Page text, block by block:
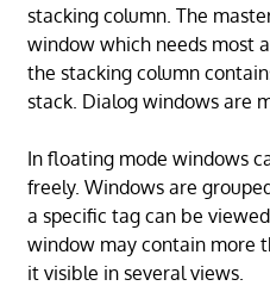
stacking column. The
window which needs most
the stacking column
stack. Dialog windows are
In floating mode windows
freely. Windows are
a specific tag can be
window may contain more
it visible in several views.